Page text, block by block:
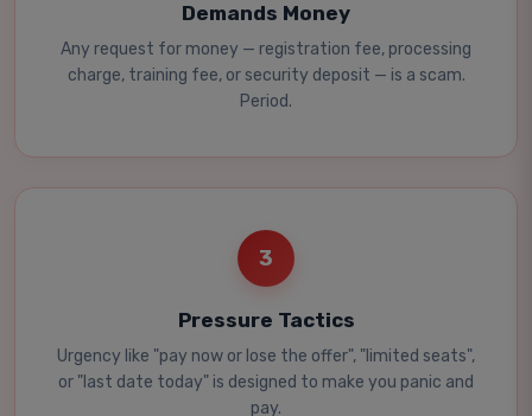
Demands Money
Any request for money — registration fee, processing
charge, training fee, or security deposit — is a scam.
Period.
3
Pressure Tactics
Urgency like "pay now or lose the offer", "limited seats",
or "last date today" is designed to make you panic and
pay.